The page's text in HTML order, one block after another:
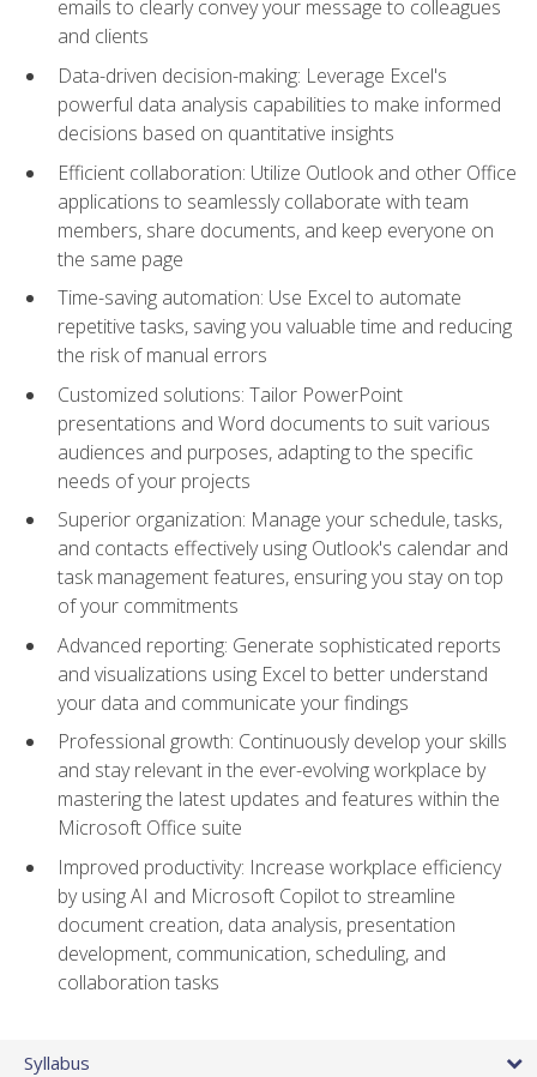
emails to clearly convey your message to colleagues
and clients
Data-driven decision-making: Leverage Excel's
powerful data analysis capabilities to make informed
decisions based on quantitative insights
Efficient collaboration: Utilize Outlook and other Office
applications to seamlessly collaborate with team
members, share documents, and keep everyone on
the same page
Time-saving automation: Use Excel to automate
repetitive tasks, saving you valuable time and reducing
the risk of manual errors
Customized solutions: Tailor PowerPoint
presentations and Word documents to suit various
audiences and purposes, adapting to the specific
needs of your projects
Superior organization: Manage your schedule, tasks,
and contacts effectively using Outlook's calendar and
task management features, ensuring you stay on top
of your commitments
Advanced reporting: Generate sophisticated reports
and visualizations using Excel to better understand
your data and communicate your findings
Professional growth: Continuously develop your skills
and stay relevant in the ever-evolving workplace by
mastering the latest updates and features within the
Microsoft Office suite
Improved productivity: Increase workplace efficiency
by using AI and Microsoft Copilot to streamline
document creation, data analysis, presentation
development, communication, scheduling, and
collaboration tasks
Syllabus